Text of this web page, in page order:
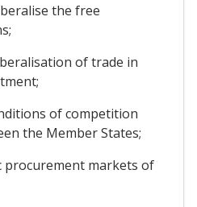
the free
of trade in
of competition
the Member States;
procurement markets of